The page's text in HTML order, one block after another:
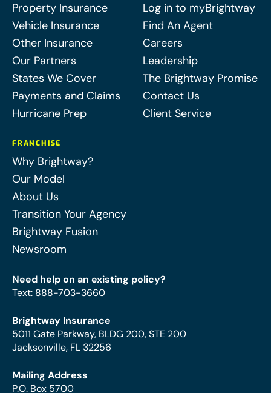
Property Insurance
Vehicle Insurance
Other Insurance
Our Partners
States We Cover
Payments and Claims
Hurricane Prep
Log in to myBrightway
Find An Agent
Careers
Leadership
The Brightway Promise
Contact Us
Client Service
FRANCHISE
Why Brightway?
Our Model
About Us
Transition Your Agency
Brightway Fusion
Newsroom
Need help on an existing policy?
Text: 888-703-3660
Brightway Insurance
5011 Gate Parkway, BLDG 200, STE 200
Jacksonville, FL 32256
Mailing Address
P.O. Box 5700